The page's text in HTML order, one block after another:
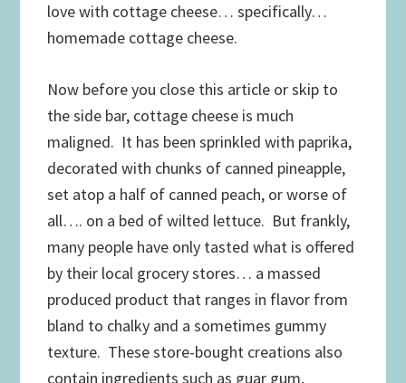
love with cottage cheese… specifically…
homemade cottage cheese.
Now before you close this article or skip to
the side bar, cottage cheese is much
maligned. It has been sprinkled with paprika,
decorated with chunks of canned pineapple,
set atop a half of canned peach, or worse of
all…. on a bed of wilted lettuce. But frankly,
many people have only tasted what is offered
by their local grocery stores… a massed
produced product that ranges in flavor from
bland to chalky and a sometimes gummy
texture. These store-bought creations also
contain ingredients such as guar gum,